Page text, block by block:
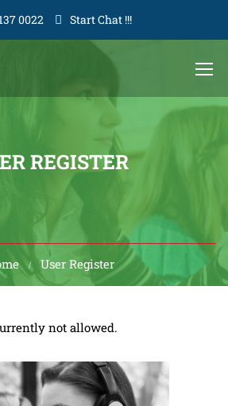
0022 Start Chat !!!
REGISTER
User Register
not allowed.